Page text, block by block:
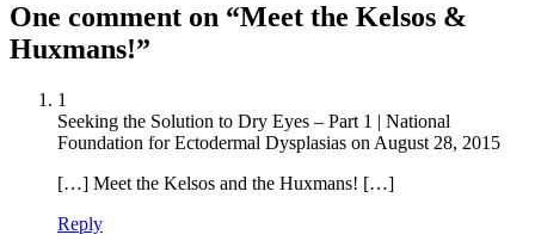
One comment on “Meet the Kelsos &
Huxmans!”
1
Seeking the Solution to Dry Eyes – Part 1 | National
Foundation for Ectodermal Dysplasias on August 28, 2015
[…] Meet the Kelsos and the Huxmans! […]
Reply